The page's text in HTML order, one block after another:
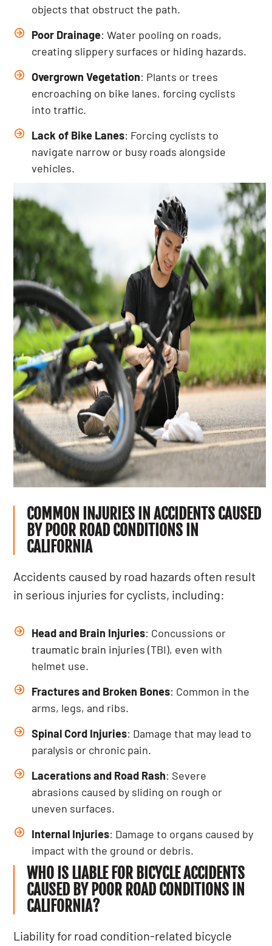
objects that obstruct the path.
Poor Drainage: Water pooling on roads,
creating slippery surfaces or hiding hazards.
Overgrown Vegetation: Plants or trees
encroaching on bike lanes, forcing cyclists
into traffic.
Lack of Bike Lanes: Forcing cyclists to
navigate narrow or busy roads alongside
vehicles.
COMMON INJURIES IN ACCIDENTS CAUSED
BY POOR ROAD CONDITIONS IN
CALIFORNIA
Accidents caused by road hazards often result
in serious injuries for cyclists, including:
Head and Brain Injuries: Concussions or
traumatic brain injuries (TBI), even with
helmet use.
Fractures and Broken Bones: Common in the
arms, legs, and ribs.
Spinal Cord Injuries: Damage that may lead to
paralysis or chronic pain.
Lacerations and Road Rash: Severe
abrasions caused by sliding on rough or
uneven surfaces.
Internal Injuries: Damage to organs caused by
impact with the ground or debris.
WHO IS LIABLE FOR BICYCLE ACCIDENTS
CAUSED BY POOR ROAD CONDITIONS IN
CALIFORNIA?
Liability for road condition-related bicycle